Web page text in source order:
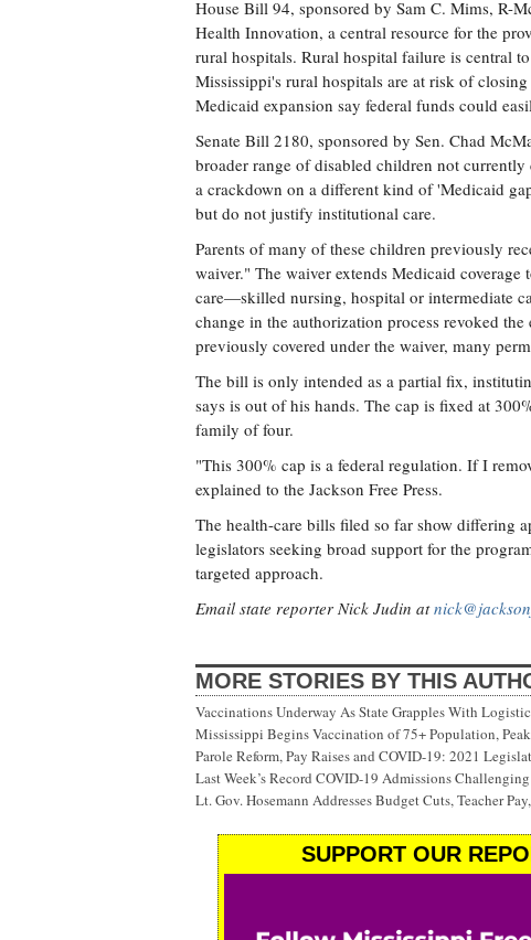
House Bill 94, sponsored by Sam C. Mims, R-
Health Innovation, a central resource for the
rural hospitals. Rural hospital failure is central
Mississippi's rural hospitals are at risk of
Medicaid expansion say federal funds could
Senate Bill 2180, sponsored by Sen. Chad
broader range of disabled children not
a crackdown on a different kind of 'Medicaid
but do not justify institutional care.
Parents of many of these children previously
waiver." The waiver extends Medicaid
care—skilled nursing, hospital or intermediate
change in the authorization process revoked
previously covered under the waiver, many
The bill is only intended as a partial fix,
says is out of his hands. The cap is fixed at
family of four.
"This 300% cap is a federal regulation. If I
explained to the Jackson Free Press.
The health-care bills filed so far show differing
legislators seeking broad support for the
targeted approach.
Email state reporter Nick Judin at
MORE STORIES BY THIS
Vaccinations Underway As State Grapples With
Mississippi Begins Vaccination of 75+ Population,
Parole Reform, Pay Raises and COVID-19: 2021
Last Week’s Record COVID-19 Admissions
Lt. Gov. Hosemann Addresses Budget Cuts, Teacher
SUPPORT OUR